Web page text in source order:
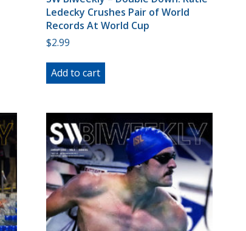
Ledecky Crushes Pair of World
Records At World Cup
$2.99
Add to cart